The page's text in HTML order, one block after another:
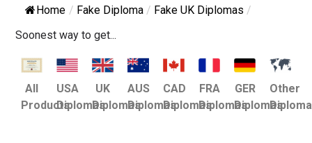
Home / Fake Diploma / Fake UK Diplomas /
Soonest way to get...
All
Products
USA
Diplomas
UK
Diplomas
AUS
Diplomas
CAD
Diplomas
FRA
Diplomas
GER
Diplomas
Other